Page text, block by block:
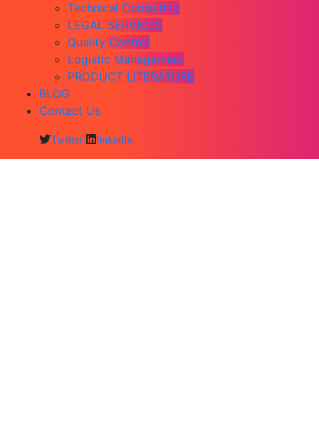
Technical Consulting
LEGAL SERVICES
Quality Control
Logistic Management
PRODUCT LITERATURE
BLOG
Contact Us
Twitter linkedln